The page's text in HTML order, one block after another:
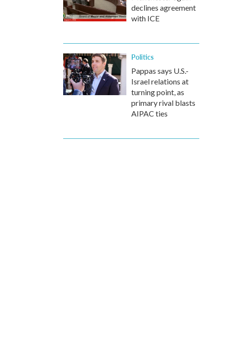
declines agreement
with ICE
Politics
Pappas says U.S.-
Israel relations at
turning point, as
primary rival blasts
AIPAC ties